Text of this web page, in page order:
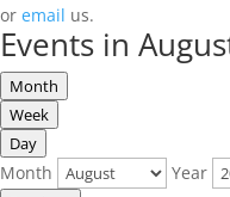
or email us.
Events in
Month
Week
Day
Month Year